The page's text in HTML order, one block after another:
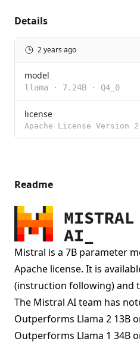
Details
2 years ago
model
llama · 7.24B · Q4_0
license
Readme
Mistral is a 7B parameter
Apache license. It is
(instruction following) and
The Mistral AI team has
Outperforms Llama 2 13B
Outperforms Llama 1 34B